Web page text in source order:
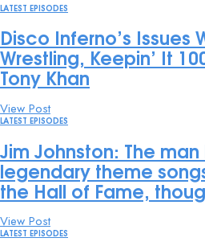
LATEST EPISODES
Disco Inferno’s Issues
Wrestling, Keepin’ It
Tony Khan
View Post
LATEST EPISODES
Jim Johnston: The man
legendary theme
the Hall of Fame,
View Post
LATEST EPISODES